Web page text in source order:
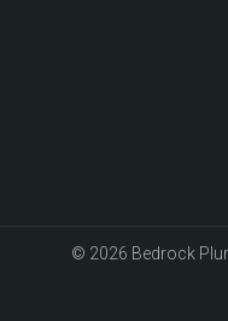
© 2026 Bedrock